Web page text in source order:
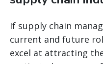
If supply chain
current and future
excel at attracting